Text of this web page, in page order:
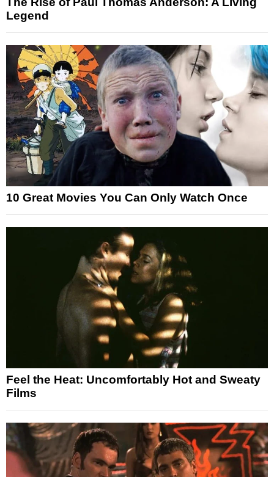
Legend
10 Great Movies You Can Only Watch Once
Feel the Heat: Uncomfortably Hot and Sweaty
Films